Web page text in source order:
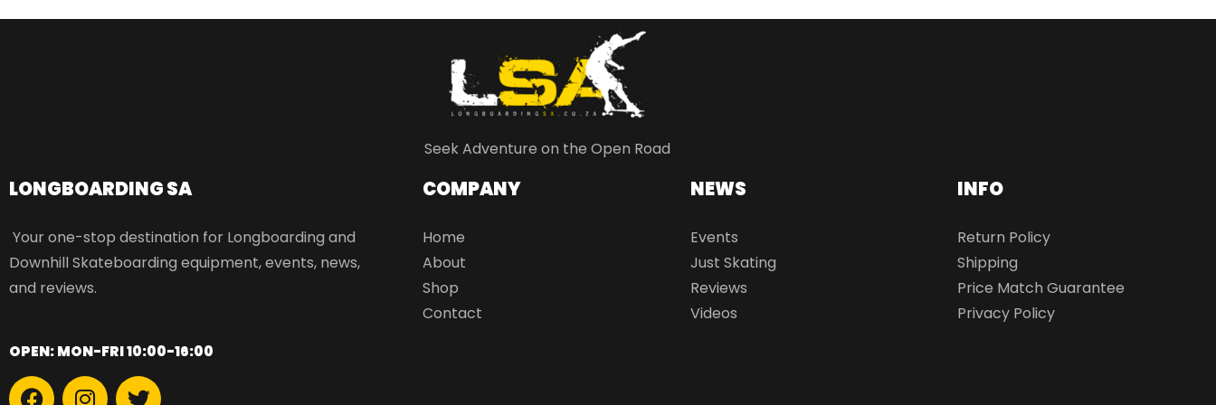
Seek Adventure on the Open Road
LONGBOARDING SA​
Your one-stop destination for Longboarding and
Downhill Skateboarding equipment, events, news,
and reviews.
COMPANY
Home
About
Shop
Contact
NEWS
Events
Just Skating
Reviews
Videos
INFO
Return Policy
Shipping
Price Match Guarantee
Privacy Policy
OPEN: MON-FRI 10:00-16:00